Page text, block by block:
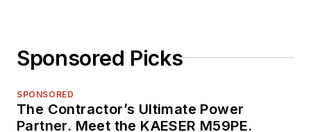
Sponsored Picks
SPONSORED
The Contractor’s Ultimate Power
Partner. Meet the KAESER M59PE.